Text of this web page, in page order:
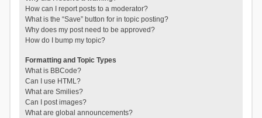
How can I report posts to a moderator?
What is the “Save” button for in topic posting?
Why does my post need to be approved?
How do I bump my topic?
Formatting and Topic Types
What is BBCode?
Can I use HTML?
What are Smilies?
Can I post images?
What are global announcements?